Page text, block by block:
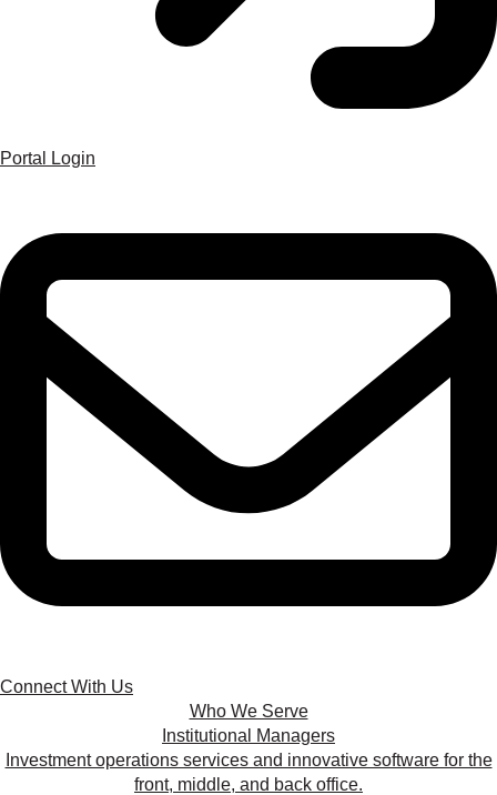
Portal Login
Connect With Us
Who We Serve
Institutional Managers
Investment operations services and innovative software for the
front, middle, and back office.